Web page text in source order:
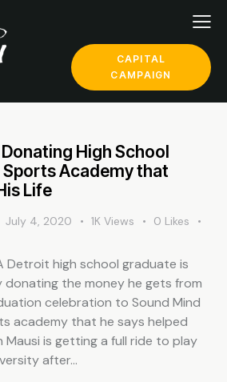
CAPITAL
CAMPAIGN
High School
Sports Academy that
Life
July 4, 2020 1K Views 0 Likes
Detroit high school graduate is
the money he gets from
celebration to Sound Mind
academy that he says helped
Mausi is getting a full ride to play
after…